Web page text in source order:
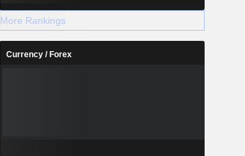
More Rankings
Currency / Forex